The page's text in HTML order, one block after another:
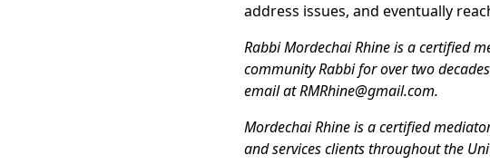
address issues, and eventually
Rabbi Mordechai Rhine is a certified
community Rabbi for over two
email at RMRhine@gmail.com.
Mordechai Rhine is a certified
and services clients throughout the